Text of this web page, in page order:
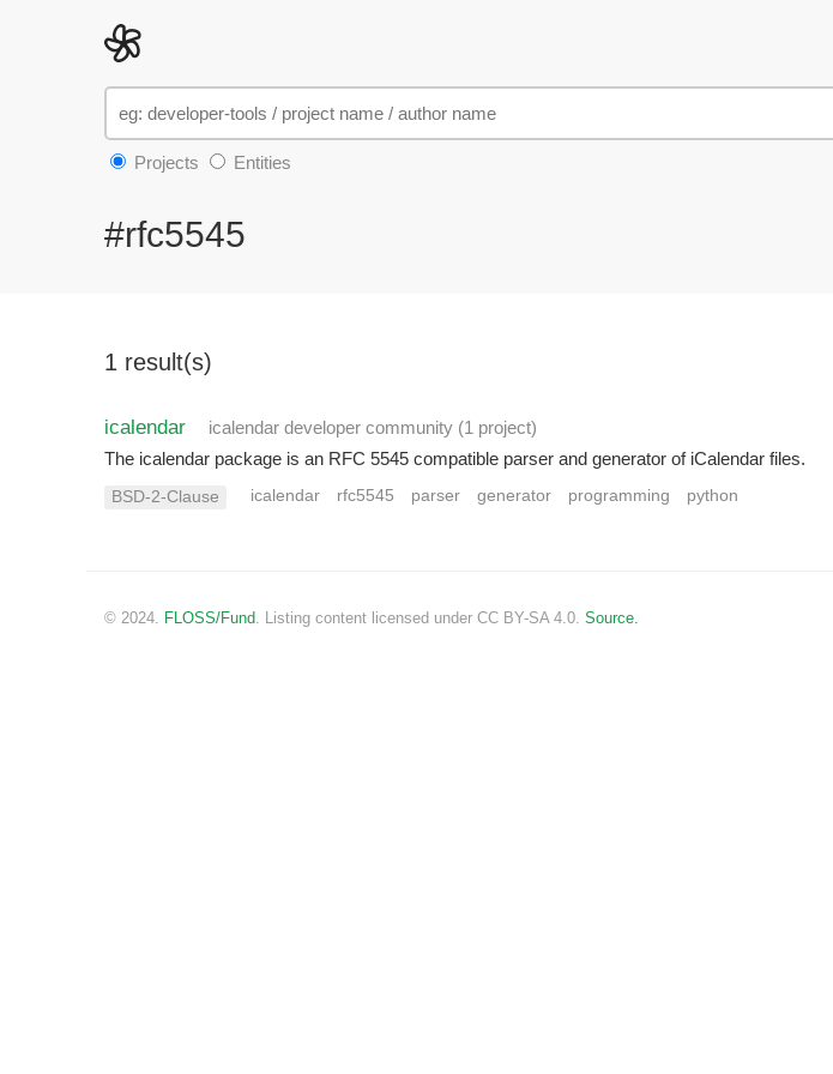
Projects Entities
#rfc5545
1 result(s)
icalendar icalendar developer community (1 project)
The icalendar package is an RFC 5545 compatible parser and generator of iCalendar files.
BSD-2-Clause icalendar rfc5545 parser generator programming python
© 2024. FLOSS/Fund. Listing content licensed under CC BY-SA 4.0. Source.